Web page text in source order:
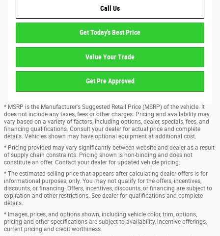
Call Us
Get Today's Best Price
Value Your Trade
Get Pre Approved
* MSRP is the Manufacturer's Suggested Retail Price (MSRP) of the vehicle. It
does not include any taxes, fees or other charges. Pricing and availability may
vary based on a variety of factors, including options, dealer, specials, fees, and
financing qualifications. Consult your dealer for actual price and complete
details. Vehicles shown may have optional equipment at additional cost.
* Pricing provided may vary significantly between website and dealer as a result
of supply chain constraints. Pricing shown is non-binding and does not
constitute an offer. Contact your dealer for updated vehicle pricing.
* The estimated selling price that appears after calculating dealer offers is for
informational purposes, only. You may not qualify for the offers, incentives,
discounts, or financing. Offers, incentives, discounts, or financing are subject to
expiration and other restrictions. See dealer for qualifications and complete
details.
* Images, prices, and options shown, including vehicle color, trim, options,
pricing and other specifications are subject to availability, incentive offerings,
current pricing and credit worthiness.